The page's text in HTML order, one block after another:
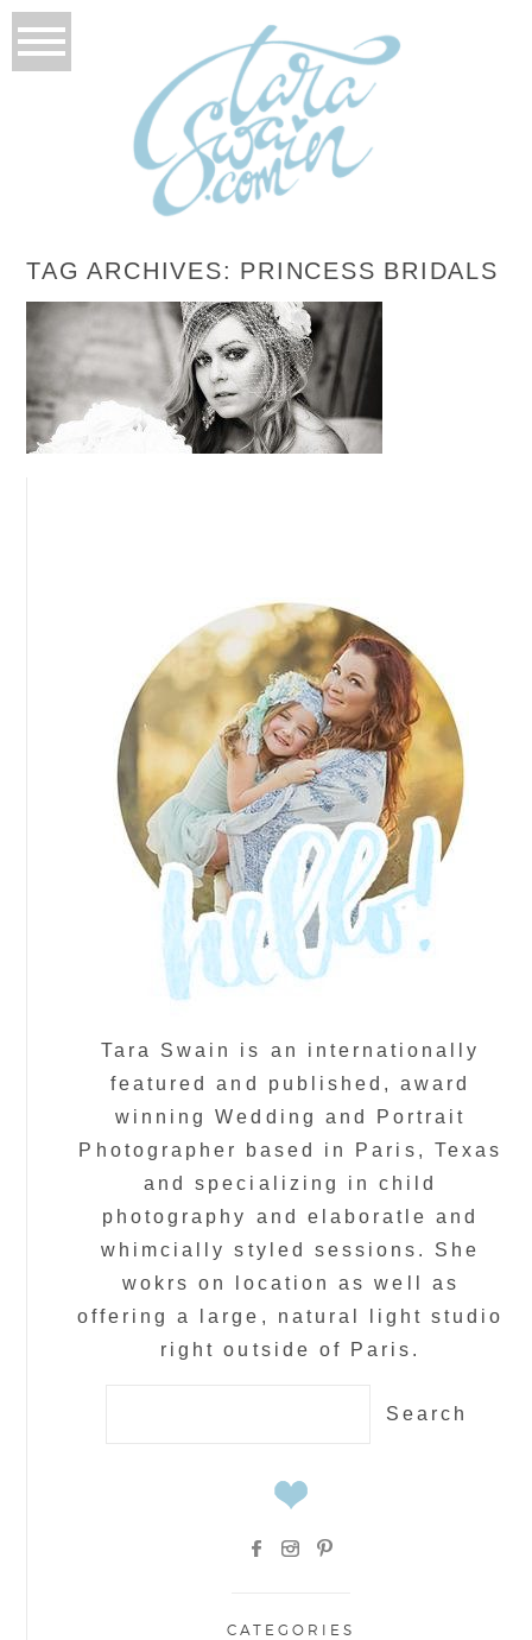
TAG ARCHIVES: PRINCESS BRIDALS
BONNIE’S BRIDALS
READ MORE...
Tara Swain is an internationally
featured and published, award
winning Wedding and Portrait
Photographer based in Paris, Texas
and specializing in child
photography and elaboratle and
whimcially styled sessions. She
wokrs on location as well as
offering a large, natural light studio
right outside of Paris.
CATEGORIES